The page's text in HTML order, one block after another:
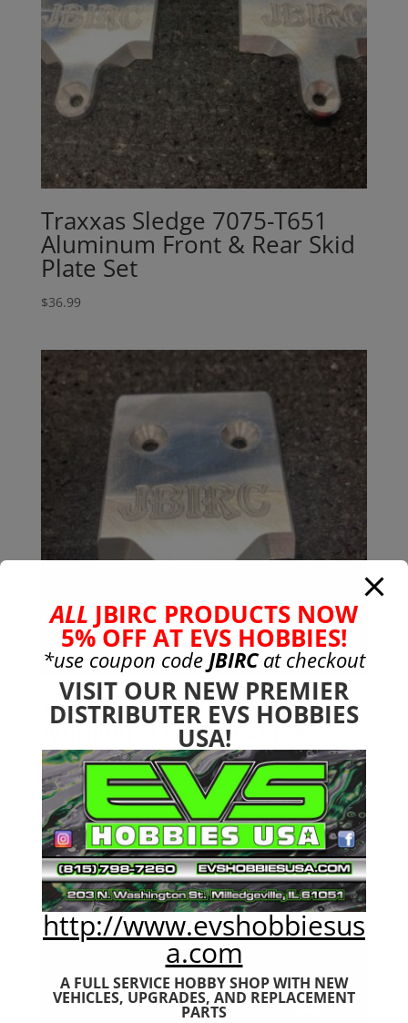
Traxxas Sledge 7075-T651
Aluminum Front & Rear Skid
Plate Set
$36.99
Traxxas Sledge 7075-T651
Aluminum Rear Skid Plate
$19.99
ALL JBIRC PRODUCTS NOW
5% OFF AT EVS HOBBIES!
*use coupon code JBIRCat checkout
VISIT OUR NEW PREMIER
DISTRIBUTER EVS HOBBIES
USA!
http://www.evshobbiesus
a.com
A FULL SERVICE HOBBY SHOP WITH NEW
VEHICLES, UPGRADES, AND REPLACEMENT
PARTS